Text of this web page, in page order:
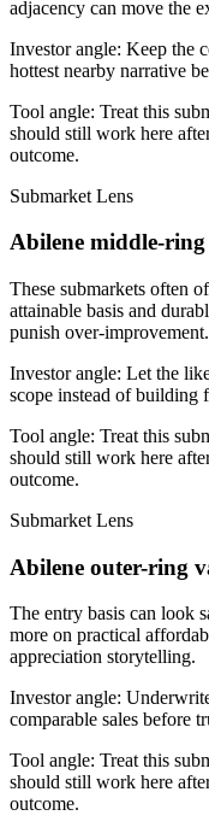
adjacency can move the
Investor angle: Keep the
hottest nearby narrative
Tool angle: Treat this
should still work here
outcome.
Submarket Lens
Abilene middle-
These submarkets often
attainable basis and
punish over-improvement.
Investor angle: Let the
scope instead of building
Tool angle: Treat this
should still work here
outcome.
Submarket Lens
Abilene outer-ring
The entry basis can look
more on practical
appreciation storytelling.
Investor angle:
comparable sales before
Tool angle: Treat this
should still work here
outcome.